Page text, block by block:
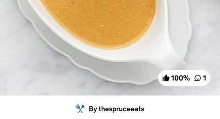
100% 1
By thespruceeats